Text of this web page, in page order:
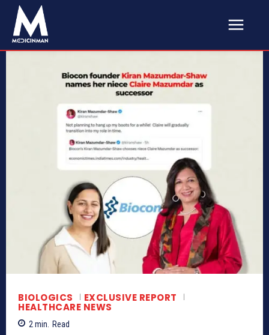
BIOLOGICS EXCLUSIVE REPORT
HEALTHCARE NEWS
2 min. Read